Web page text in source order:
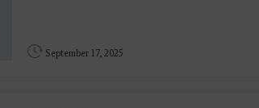
September 17, 2025